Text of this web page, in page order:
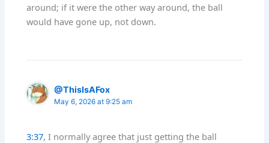
around; if it were the other way around, the ball
would have gone up, not down.
@ThisIsAFox
May 6, 2026 at 9:25 am
3:37, I normally agree that just getting the ball